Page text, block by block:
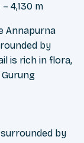
4,130 m
Annapurna
by
is rich in flora,
surrounded by